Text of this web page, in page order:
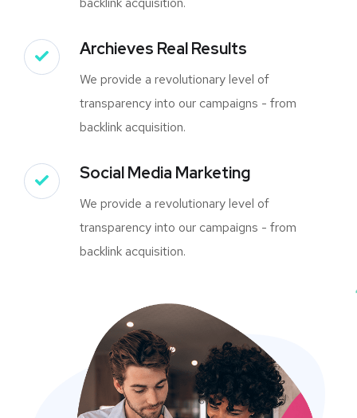
Archieves Real Results
We provide a revolutionary level of
transparency into our campaigns - from
backlink acquisition.
Social Media Marketing
We provide a revolutionary level of
transparency into our campaigns - from
backlink acquisition.